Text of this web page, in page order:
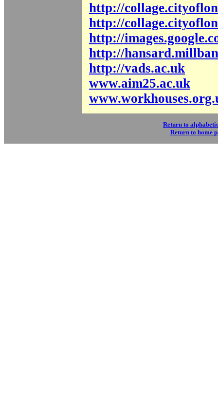
http://
http://
http://
http://
http://vads.ac.uk
www.aim25.ac.uk
Return to
Return to home